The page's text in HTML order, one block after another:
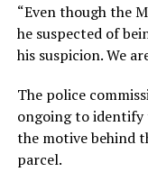
“Even though the
he suspected of
his suspicion. We
The police
ongoing to identify
the motive behind
parcel.